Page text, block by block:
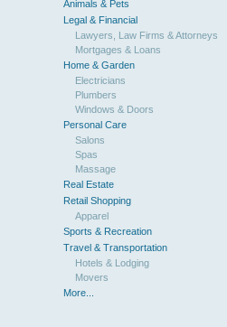
Animals & Pets
Legal & Financial
Lawyers, Law Firms & Attorneys
Mortgages & Loans
Home & Garden
Electricians
Plumbers
Windows & Doors
Personal Care
Salons
Spas
Massage
Real Estate
Retail Shopping
Apparel
Sports & Recreation
Travel & Transportation
Hotels & Lodging
Movers
More...